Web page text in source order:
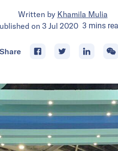
Written by Khamila Mulia
on 3 Jul 2020 3 mins
Share